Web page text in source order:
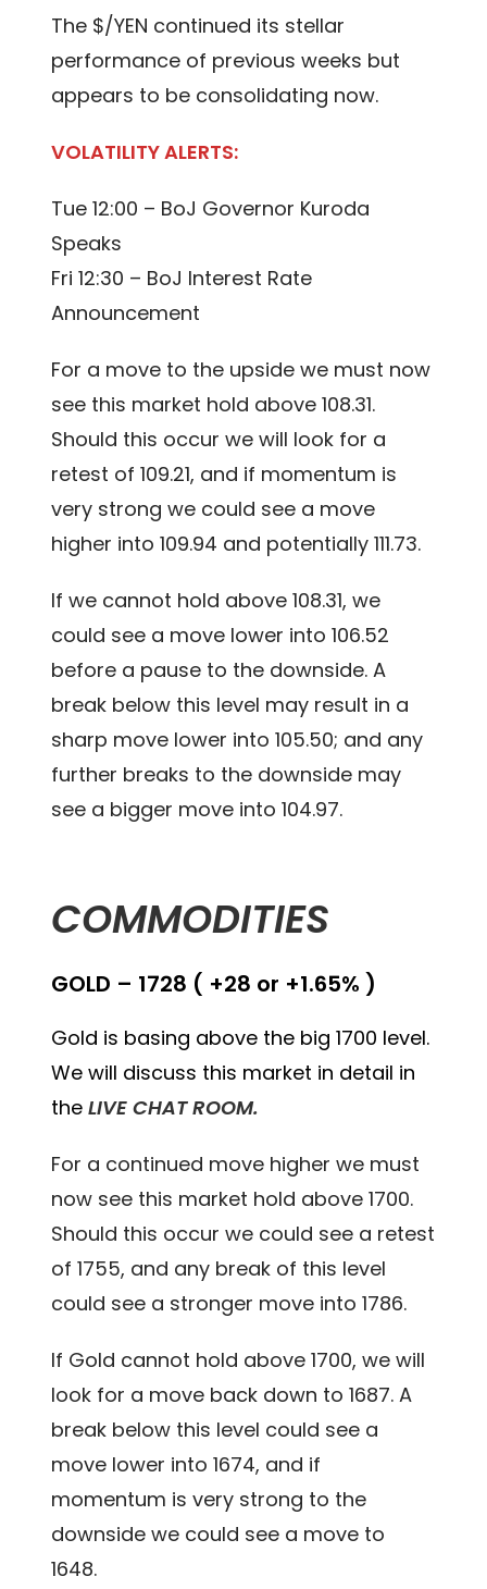
The $/YEN continued its stellar
performance of previous weeks but
appears to be consolidating now.
VOLATILITY ALERTS:
Tue 12:00 – BoJ Governor Kuroda
Speaks
Fri 12:30 – BoJ Interest Rate
Announcement
For a move to the upside we must now
see this market hold above 108.31.
Should this occur we will look for a
retest of 109.21, and if momentum is
very strong we could see a move
higher into 109.94 and potentially 111.73.
If we cannot hold above 108.31, we
could see a move lower into 106.52
before a pause to the downside. A
break below this level may result in a
sharp move lower into 105.50; and any
further breaks to the downside may
see a bigger move into 104.97.
COMMODITIES
GOLD – 1728 ( +28 or +1.65% )
Gold is basing above the big 1700 level.
We will discuss this market in detail in
theLIVE CHAT ROOM.
For a continued move higher we must
now see this market hold above 1700.
Should this occur we could see a retest
of 1755, and any break of this level
could see a stronger move into 1786.
If Gold cannot hold above 1700, we will
look for a move back down to 1687. A
break below this level could see a
move lower into 1674, and if
momentum is very strong to the
downside we could see a move to
1648.